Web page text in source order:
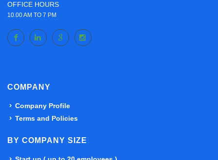
OFFICE HOURS
10.00 AM TO 7 PM
COMPANY
Company Profile
Terms and Policies
BY COMPANY SIZE